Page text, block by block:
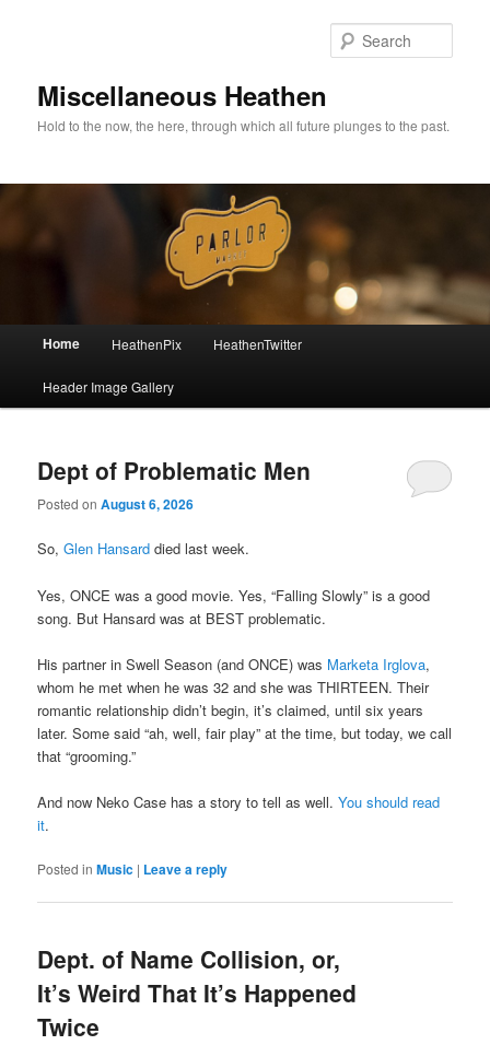
Miscellaneous Heathen
Hold to the now, the here, through which all future plunges to the past.
Main menu
Skip to primary content
Skip to secondary content
Home HeathenPix HeathenTwitter
Header Image Gallery
Dept of Problematic Men
Posted onAugust 6, 2026
So,Glen Hansard died last week.
Yes, ONCE was a good movie. Yes, “Falling Slowly” is a good
song. But Hansard was at BEST problematic.
His partner in Swell Season (and ONCE) was Marketa Irglova,
whom he met when he was 32 and she was THIRTEEN. Their
romantic relationship didn’t begin, it’s claimed, until six years
later. Some said “ah, well, fair play” at the time, but today, we call
that “grooming.”
And now Neko Case has a story to tell as well.You should read
it.
Posted in Music | Leave a reply
Dept. of Name Collision, or,
It’s Weird That It’s Happened
Twice